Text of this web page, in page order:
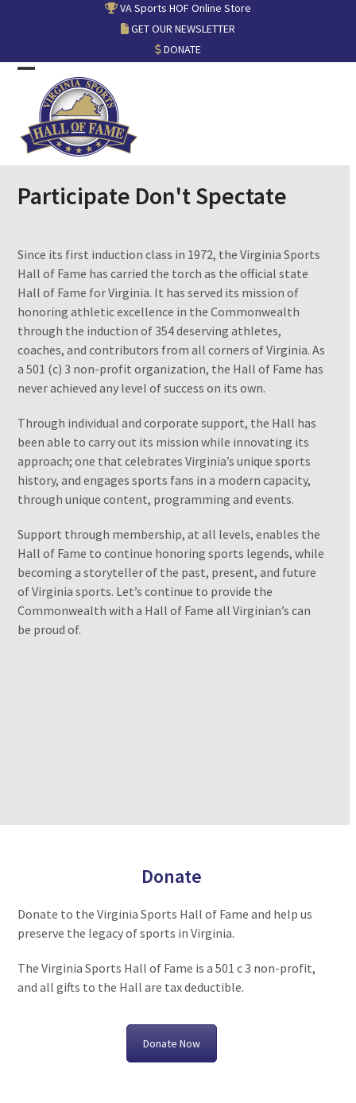
VA Sports HOF Online Store
GET OUR NEWSLETTER
DONATE
Open
mobile
menu
Close
mobile
menu
Participate Don't Spectate
Since its first induction class in 1972, the Virginia Sports
Hall of Fame has carried the torch as the official state
Hall of Fame for Virginia. It has served its mission of
honoring athletic excellence in the Commonwealth
through the induction of 354 deserving athletes,
coaches, and contributors from all corners of Virginia. As
a 501 (c) 3 non-profit organization, the Hall of Fame has
never achieved any level of success on its own.
Through individual and corporate support, the Hall has
been able to carry out its mission while innovating its
approach; one that celebrates Virginia’s unique sports
history, and engages sports fans in a modern capacity,
through unique content, programming and events.
Support through membership, at all levels, enables the
Hall of Fame to continue honoring sports legends, while
becoming a storyteller of the past, present, and future
of Virginia sports. Let’s continue to provide the
Commonwealth with a Hall of Fame all Virginian’s can
be proud of.
Donate
Donate to the Virginia Sports Hall of Fame and help us
preserve the legacy of sports in Virginia.
The Virginia Sports Hall of Fame is a 501 c 3 non-profit,
and all gifts to the Hall are tax deductible.
Donate Now